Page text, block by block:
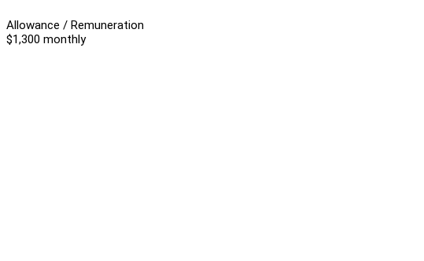
Allowance / Remuneration
$1,300 monthly